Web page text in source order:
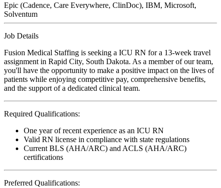
Epic (Cadence, Care Everywhere, ClinDoc), IBM, Microsoft,
Solventum
Job Details
Fusion Medical Staffing is seeking a ICU RN for a 13-week travel
assignment in Rapid City, South Dakota. As a member of our team,
you'll have the opportunity to make a positive impact on the lives of
patients while enjoying competitive pay, comprehensive benefits,
and the support of a dedicated clinical team.
Required Qualifications:
One year of recent experience as an ICU RN
Valid RN license in compliance with state regulations
Current BLS (AHA/ARC) and ACLS (AHA/ARC)
certifications
Preferred Qualifications: